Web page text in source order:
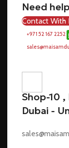
Need help
Contact With
+971 52 167 2252
Shop-10
Dubai -